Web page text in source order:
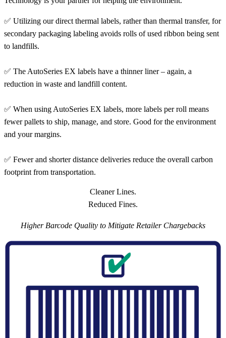
✅ Utilizing our direct thermal labels, rather than thermal transfer, for
secondary packaging labeling avoids rolls of used ribbon being sent
to landfills.
✅ The AutoSeries EX labels have a thinner liner – again, a
reduction in waste and landfill content.
✅ When using AutoSeries EX labels, more labels per roll means
fewer pallets to ship, manage, and store. Good for the environment
and your margins.
✅ Fewer and shorter distance deliveries reduce the overall carbon
footprint from transportation.
Cleaner Lines.
Reduced Fines.
Higher Barcode Quality to Mitigate Retailer Chargebacks